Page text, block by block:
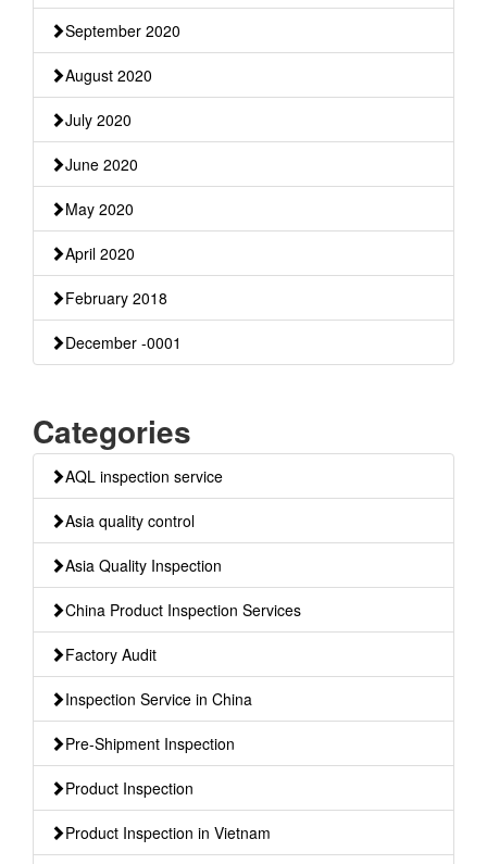
September 2020
August 2020
July 2020
June 2020
May 2020
April 2020
February 2018
December -0001
Categories
AQL inspection service
Asia quality control
Asia Quality Inspection
China Product Inspection Services
Factory Audit
Inspection Service in China
Pre-Shipment Inspection
Product Inspection
Product Inspection in Vietnam